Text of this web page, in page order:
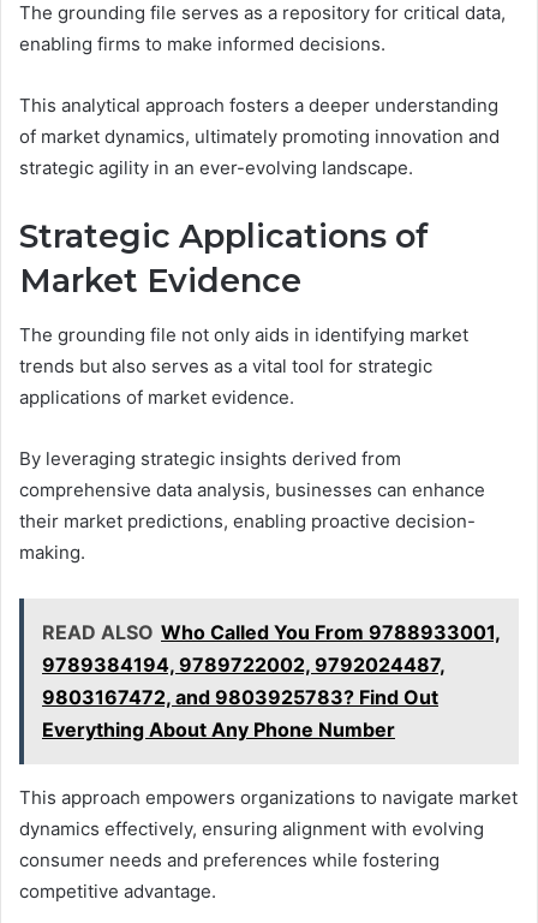
The grounding file serves as a repository for critical data,
enabling firms to make informed decisions.
This analytical approach fosters a deeper understanding
of market dynamics, ultimately promoting innovation and
strategic agility in an ever-evolving landscape.
Strategic Applications of
Market Evidence
The grounding file not only aids in identifying market
trends but also serves as a vital tool for strategic
applications of market evidence.
By leveraging strategic insights derived from
comprehensive data analysis, businesses can enhance
their market predictions, enabling proactive decision-
making.
READ ALSO Who Called You From 9788933001,
9789384194, 9789722002, 9792024487,
9803167472, and 9803925783? Find Out
Everything About Any Phone Number
This approach empowers organizations to navigate market
dynamics effectively, ensuring alignment with evolving
consumer needs and preferences while fostering
competitive advantage.